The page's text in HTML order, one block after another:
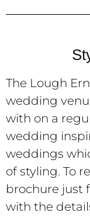
The Lough
wedding
with on a
wedding
weddings
of styling. To
brochure just
with the